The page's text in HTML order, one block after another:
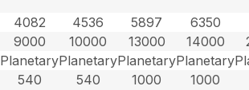
4082 4536 5897
6350
9000 10000 13000 14000
PlanetaryPlanetaryPlanetaryPlanetary
540 540 1000 1000